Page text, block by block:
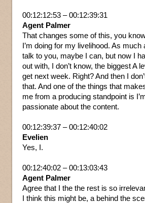
00:12:12:53 – 00:12:39:31
Agent Palmer
That changes some of this, you
I’m doing for my livelihood. As much
talk to you, maybe I can, but now I
out with, I don’t know, the biggest A
get next week. Right? And then I
that. And one of the things that
me from a producing standpoint is
passionate about the content.
00:12:39:37 – 00:12:40:02
Evelien
Yes, I.
00:12:40:02 – 00:13:03:43
Agent Palmer
Agree that I the the rest is so
I think this might be, a behind the